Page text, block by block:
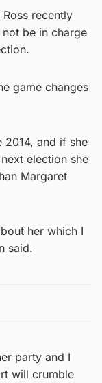
recently
be in charge
game changes
2014, and if she
election she
Margaret
her which I
said.
party and I
will crumble